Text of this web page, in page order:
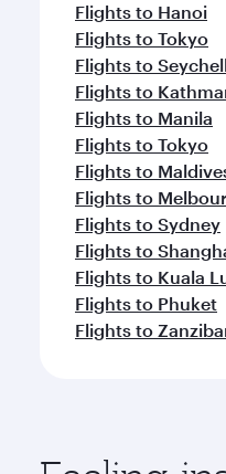
Flights to Hanoi
Flights to Tokyo
Flights to
Flights to
Flights to Manila
Flights to Tokyo
Flights to
Flights to
Flights to Sydney
Flights to
Flights to Kuala
Flights to Phuket
Flights to